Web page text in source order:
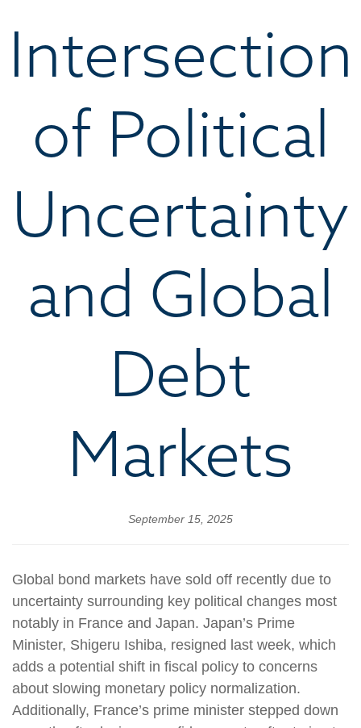
Intersection
of Political
Uncertainty
and Global
Debt
Markets
September 15, 2025
Global bond markets have sold off recently due to
uncertainty surrounding key political changes most
notably in France and Japan. Japan’s Prime
Minister, Shigeru Ishiba, resigned last week, which
adds a potential shift in fiscal policy to concerns
about slowing monetary policy normalization.
Additionally, France’s prime minister stepped down